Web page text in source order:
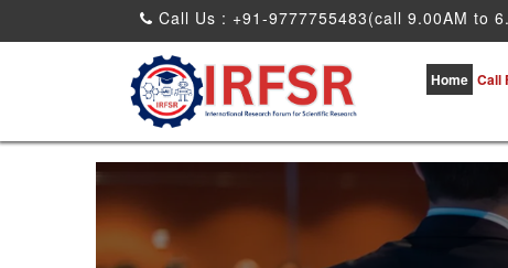
Call Us : +91-9777755483(call 9.00AM to
Home Call